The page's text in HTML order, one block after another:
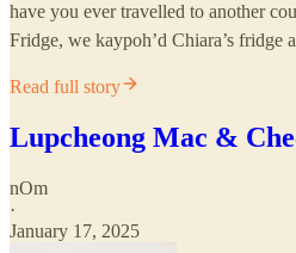
have you ever travelled to another
Fridge, we kaypoh’d Chiara’s
Read full story
Lupcheong Mac &
nOm
·
January 17, 2025